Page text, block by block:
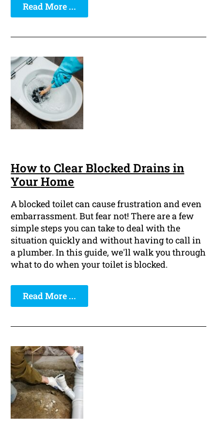
Read More ...
How to Clear Blocked Drains in
Your Home
A blocked toilet can cause frustration and even
embarrassment. But fear not! There are a few
simple steps you can take to deal with the
situation quickly and without having to call in
a plumber. In this guide, we'll walk you through
what to do when your toilet is blocked.
Read More ...